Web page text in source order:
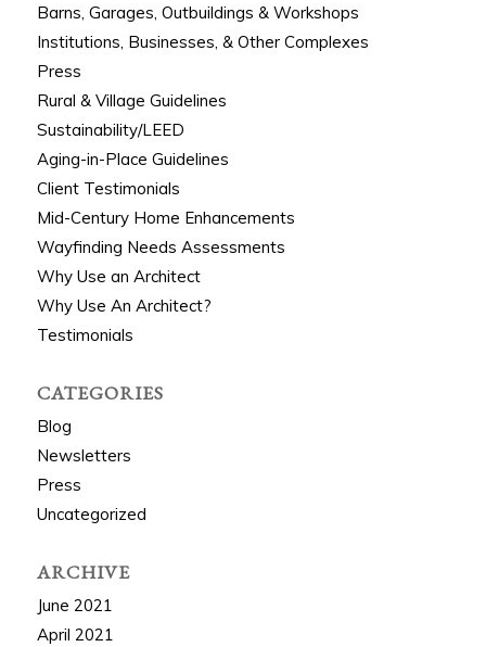
Barns, Garages, Outbuildings & Workshops
Institutions, Businesses, & Other Complexes
Press
Rural & Village Guidelines
Sustainability/LEED
Aging-in-Place Guidelines
Client Testimonials
Mid-Century Home Enhancements
Wayfinding Needs Assessments
Why Use an Architect
Why Use An Architect?
Testimonials
CATEGORIES
Blog
Newsletters
Press
Uncategorized
ARCHIVE
June 2021
April 2021